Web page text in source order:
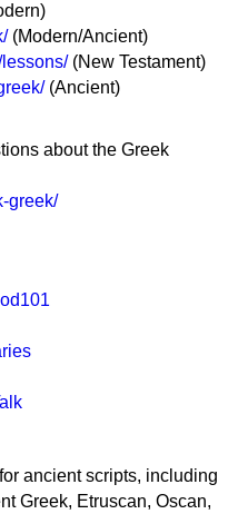
(Modern/Ancient)
(New Testament)
(Ancient)
about the Greek
greek/
ancient scripts, including
Greek, Etruscan, Oscan,